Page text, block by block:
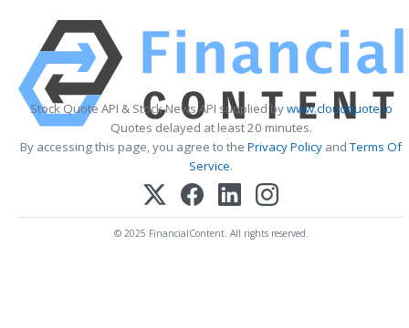
Stock Quote API & Stock News API supplied bywww.cloudquote.io
Quotes delayed at least 20 minutes.
By accessing this page, you agree to the Privacy Policy andTerms Of
Service.
© 2025 FinancialContent. All rights reserved.